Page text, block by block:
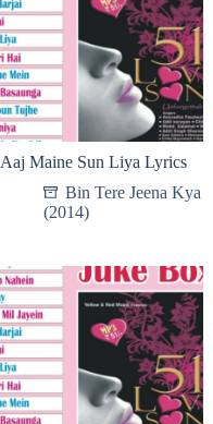
Aaj Maine Sun Liya Lyrics
Bin Tere Jeena Kya
(2014)